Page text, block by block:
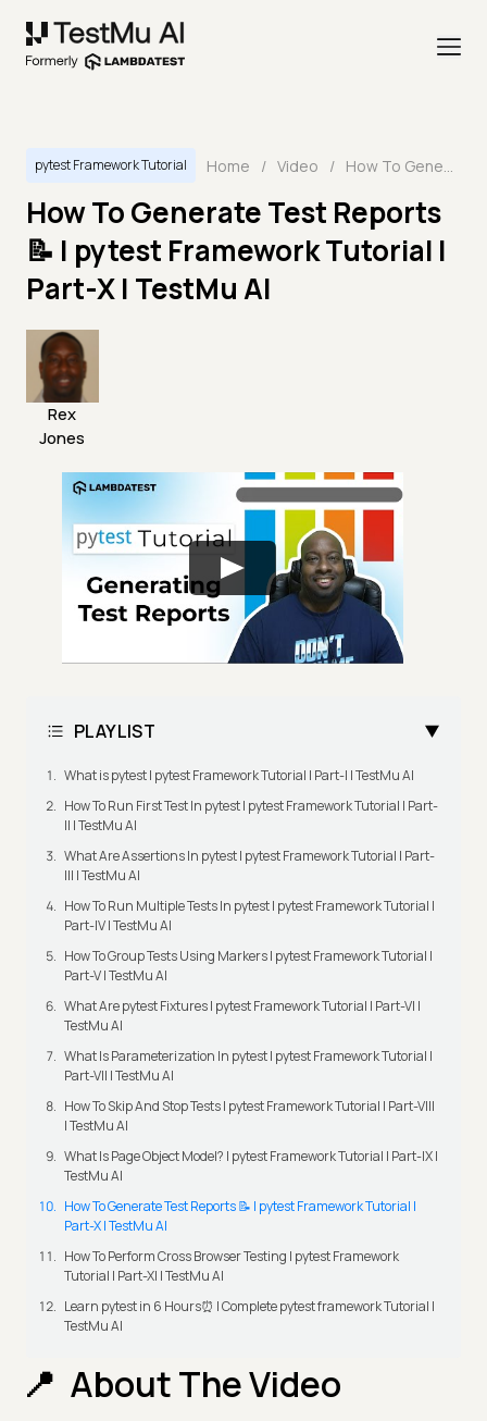
pytest Framework Tutorial Home / Video / How To Generate Test Reports 📝 | pytest Framework Tutorial | Part-X | TestMu AI
How To Generate Test Reports
📝 | pytest Framework Tutorial |
Part-X | TestMu AI
Rex
Jones
PLAYLIST
What is pytest | pytest Framework Tutorial | Part-I | TestMu AI
How To Run First Test In pytest | pytest Framework Tutorial | Part-
II | TestMu AI
What Are Assertions In pytest | pytest Framework Tutorial | Part-
III | TestMu AI
How To Run Multiple Tests In pytest | pytest Framework Tutorial |
Part-IV | TestMu AI
How To Group Tests Using Markers | pytest Framework Tutorial |
Part-V | TestMu AI
What Are pytest Fixtures | pytest Framework Tutorial | Part-VI |
TestMu AI
What Is Parameterization In pytest | pytest Framework Tutorial |
Part-VII | TestMu AI
How To Skip And Stop Tests | pytest Framework Tutorial | Part-VIII
| TestMu AI
What Is Page Object Model? | pytest Framework Tutorial | Part-IX |
TestMu AI
How To Generate Test Reports 📝 | pytest Framework Tutorial |
Part-X | TestMu AI
How To Perform Cross Browser Testing | pytest Framework
Tutorial | Part-XI | TestMu AI
Learn pytest in 6 Hours⏰ | Complete pytest framework Tutorial |
TestMu AI
About The Video